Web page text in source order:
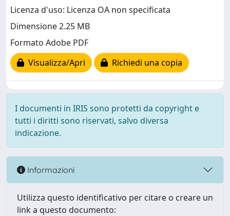
Licenza d'uso: Licenza OA non specificata
Dimensione 2.25 MB
Formato Adobe PDF
Visualizza/Apri
Richiedi una copia
I documenti in IRIS sono protetti da copyright e
tutti i diritti sono riservati, salvo diversa
indicazione.
Informazioni
Utilizza questo identificativo per citare o creare un
link a questo documento: